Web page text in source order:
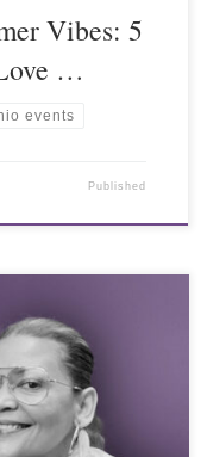
Vibes: 5
…
events
Published